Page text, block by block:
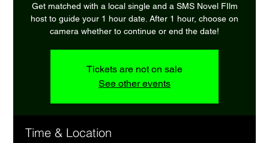
Get matched with a local single and a SMS Novel FIlm
host to guide your 1 hour date. After 1 hour, choose on
camera whether to continue or end the date!
Tickets are not on sale
See other events
Time & Location